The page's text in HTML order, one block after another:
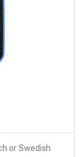
or Swedish